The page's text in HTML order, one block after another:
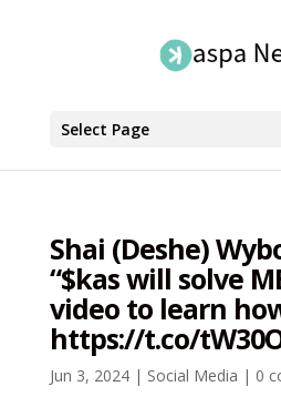
Select Page
Shai (Deshe)
“$kas will solve
video to learn
https://t.co/
Jun 3, 2024| Social Media | 0